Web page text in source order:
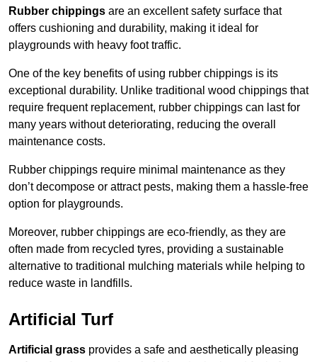
Rubber chippings are an excellent safety surface that
offers cushioning and durability, making it ideal for
playgrounds with heavy foot traffic.
One of the key benefits of using rubber chippings is its
exceptional durability. Unlike traditional wood chippings that
require frequent replacement, rubber chippings can last for
many years without deteriorating, reducing the overall
maintenance costs.
Rubber chippings require minimal maintenance as they
don’t decompose or attract pests, making them a hassle-free
option for playgrounds.
Moreover, rubber chippings are eco-friendly, as they are
often made from recycled tyres, providing a sustainable
alternative to traditional mulching materials while helping to
reduce waste in landfills.
Artificial Turf
Artificial grass provides a safe and aesthetically pleasing